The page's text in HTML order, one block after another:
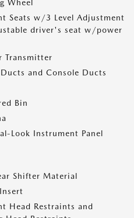
Wheel
Seats w/3 Level Adjustment
driver's seat w/power
Transmitter
and Console Ducts
Bin
Look Instrument Panel
Shifter Material
Head Restraints and